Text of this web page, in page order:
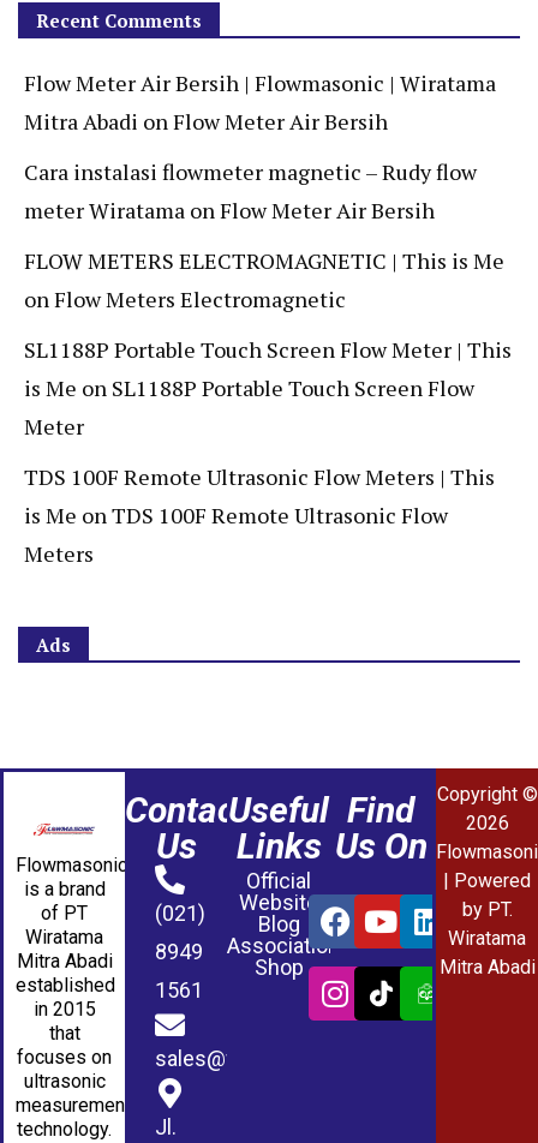
Recent Comments
Flow Meter Air Bersih | Flowmasonic | Wiratama
Mitra Abadi onFlow Meter Air Bersih
Cara instalasi flowmeter magnetic – Rudy flow
meter Wiratama onFlow Meter Air Bersih
FLOW METERS ELECTROMAGNETIC | This is Me
onFlow Meters Electromagnetic
SL1188P Portable Touch Screen Flow Meter | This
is Me on SL1188P Portable Touch Screen Flow
Meter
TDS 100F Remote Ultrasonic Flow Meters | This
is Me onTDS 100F Remote Ultrasonic Flow
Meters
Ads
Flowmasonic
is a brand
of PT
Wiratama
Mitra Abadi
established
in 2015
that
focuses on
ultrasonic
measurement
technology.
Contact
Us
(021)
8949
1561
sales@wmablog.com
Jl.
Useful
Links
Official
Website
Blog
Association
Shop
Find
Us On
Copyright ©
2026
| Powered
by PT.
Wiratama
Mitra Abadi